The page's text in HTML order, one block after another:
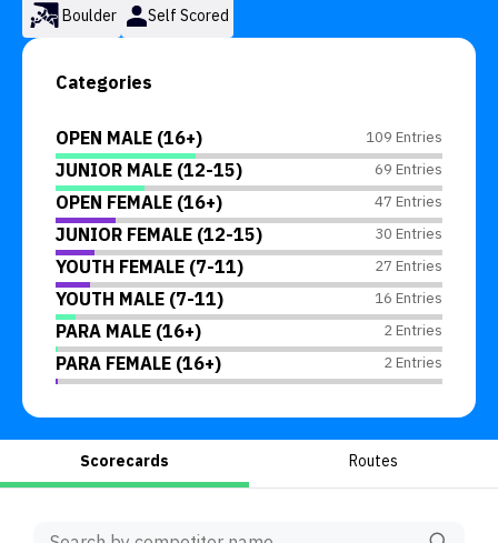
Boulder Self Scored
Categories
OPEN MALE (16+) 109 Entries
JUNIOR MALE (12-15) 69 Entries
OPEN FEMALE (16+) 47 Entries
JUNIOR FEMALE (12-15) 30 Entries
YOUTH FEMALE (7-11) 27 Entries
YOUTH MALE (7-11) 16 Entries
PARA MALE (16+) 2 Entries
PARA FEMALE (16+) 2 Entries
Scorecards Routes